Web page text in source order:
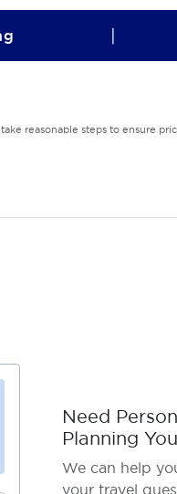
|
reasonable steps to ensure
Need
Planning
We can help
your travel